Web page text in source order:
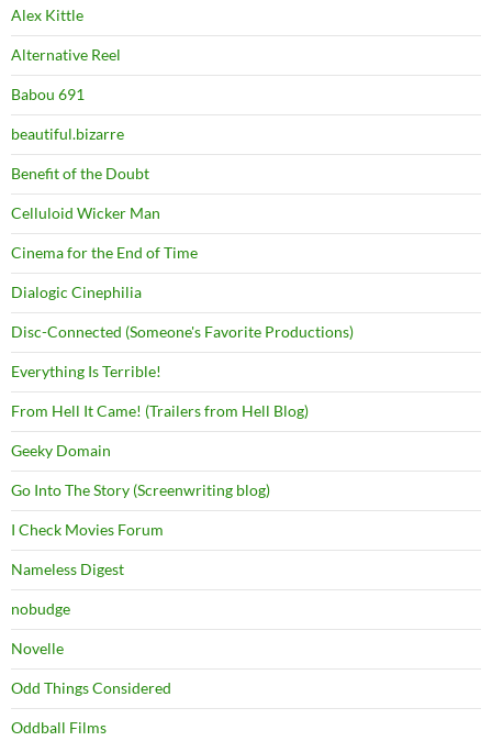
Alex Kittle
Alternative Reel
Babou 691
beautiful.bizarre
Benefit of the Doubt
Celluloid Wicker Man
Cinema for the End of Time
Dialogic Cinephilia
Disc-Connected (Someone's Favorite Productions)
Everything Is Terrible!
From Hell It Came! (Trailers from Hell Blog)
Geeky Domain
Go Into The Story (Screenwriting blog)
I Check Movies Forum
Nameless Digest
nobudge
Novelle
Odd Things Considered
Oddball Films